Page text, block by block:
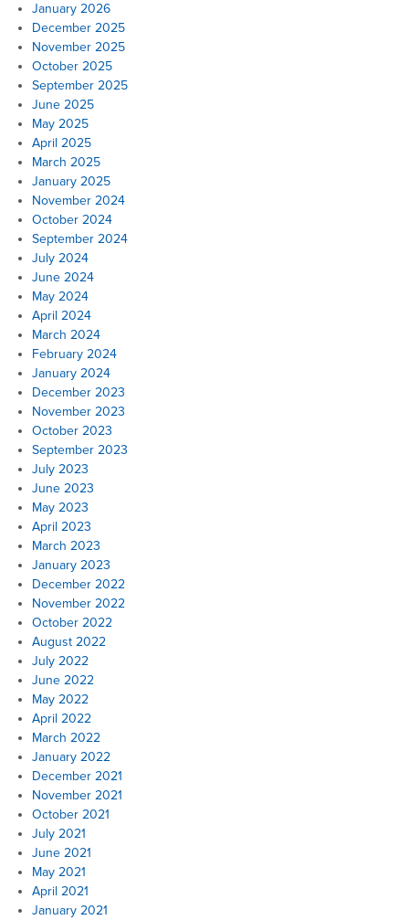
January 2026
December 2025
November 2025
October 2025
September 2025
June 2025
May 2025
April 2025
March 2025
January 2025
November 2024
October 2024
September 2024
July 2024
June 2024
May 2024
April 2024
March 2024
February 2024
January 2024
December 2023
November 2023
October 2023
September 2023
July 2023
June 2023
May 2023
April 2023
March 2023
January 2023
December 2022
November 2022
October 2022
August 2022
July 2022
June 2022
May 2022
April 2022
March 2022
January 2022
December 2021
November 2021
October 2021
July 2021
June 2021
May 2021
April 2021
January 2021